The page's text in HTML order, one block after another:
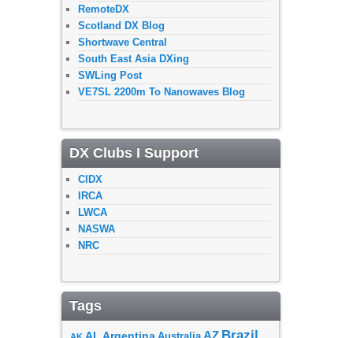
RemoteDX
Scotland DX Blog
Shortwave Central
South East Asia DXing
SWLing Post
VE7SL 2200m To Nanowaves Blog
DX Clubs I Support
CIDX
IRCA
LWCA
NASWA
NRC
Tags
AZ Brazil